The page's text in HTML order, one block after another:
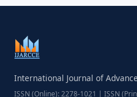
International Journal of
ISSN (Online): 2278-1021 | ISSN